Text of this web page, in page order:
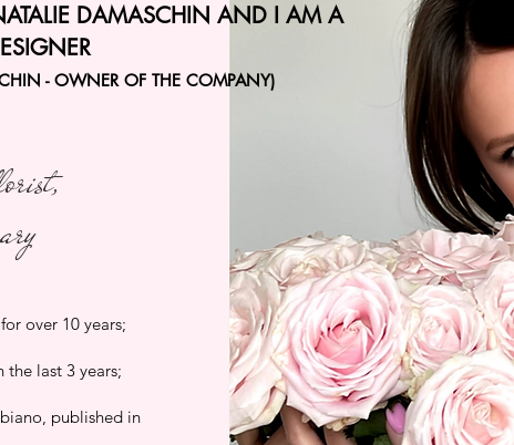
DAMASCHIN AND I AM A
- OWNER OF THE COMPANY)
over 10 years;
last 3 years;
published in